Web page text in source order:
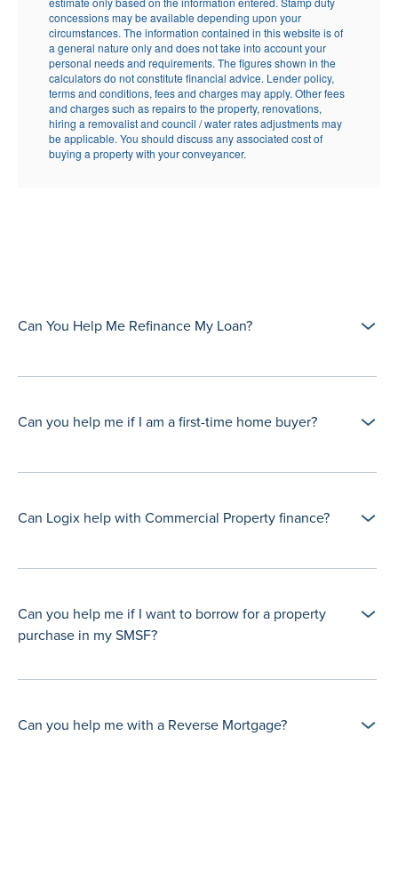
Can You Help Me Refinance My Loan?
Can you help me if I am a first-time home buyer?
Can Logix help with Commercial Property finance?
Can you help me if I want to borrow for a property
purchase in my SMSF?
Can you help me with a Reverse Mortgage?